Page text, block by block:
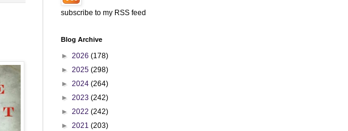
subscribe to my RSS feed
Blog Archive
► 2026 (178)
► 2025 (298)
► 2024 (264)
► 2023 (242)
► 2022 (242)
► 2021 (203)